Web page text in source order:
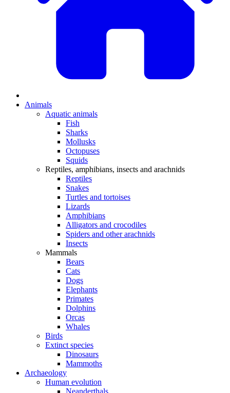
Animals
Aquatic animals
Fish
Sharks
Mollusks
Octopuses
Squids
Reptiles, amphibians, insects and arachnids
Reptiles
Snakes
Turtles and tortoises
Lizards
Amphibians
Alligators and crocodiles
Spiders and other arachnids
Insects
Mammals
Bears
Cats
Dogs
Elephants
Primates
Dolphins
Orcas
Whales
Birds
Extinct species
Dinosaurs
Mammoths
Archaeology
Human evolution
Neanderthals